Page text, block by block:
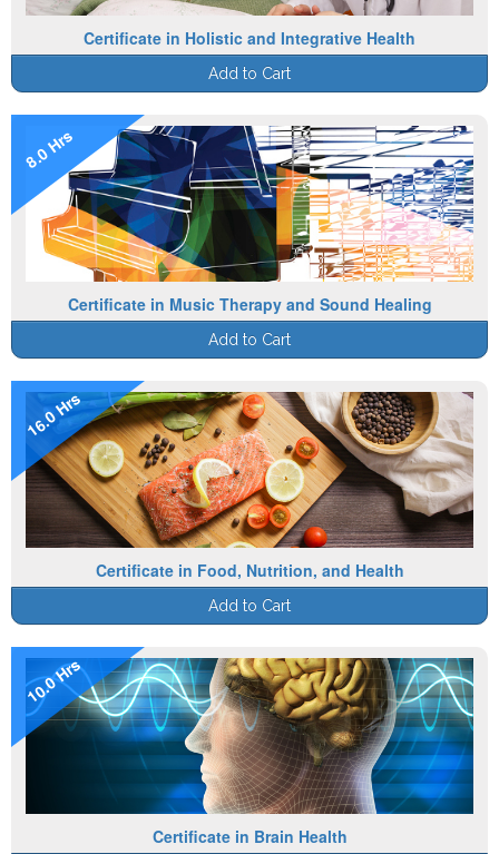
Certificate in Holistic and Integrative Health
Add to Cart
8.0 Hrs
Certificate in Music Therapy and Sound Healing
Add to Cart
16.0 Hrs
Certificate in Food, Nutrition, and Health
Add to Cart
10.0 Hrs
Certificate in Brain Health